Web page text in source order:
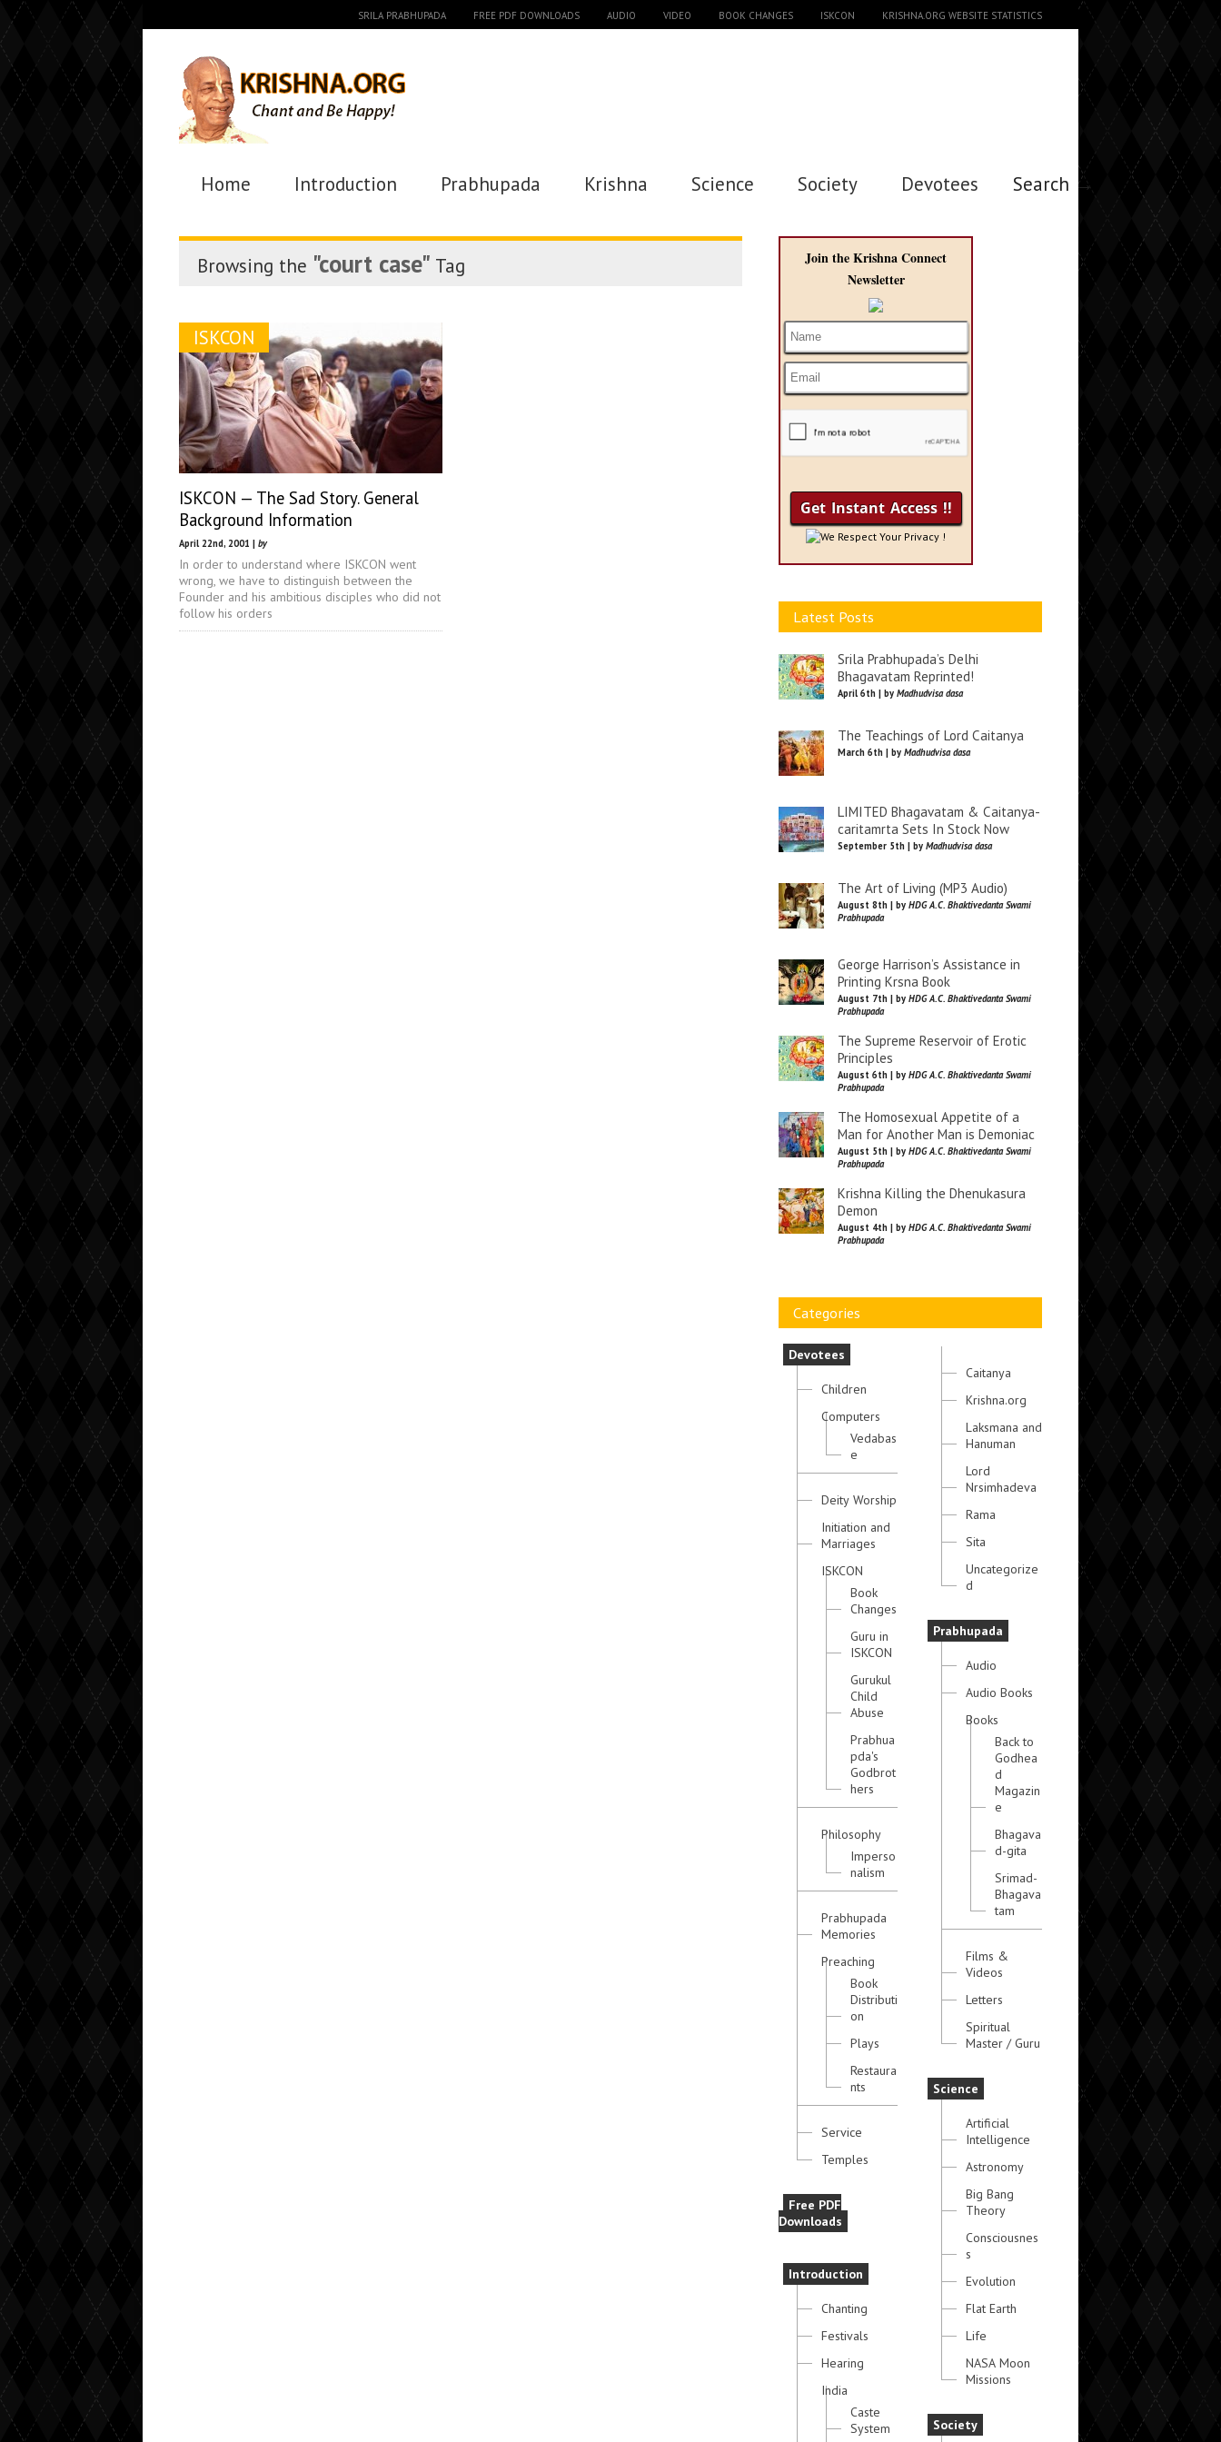
SRILA PRABHUPADA FREE PDF DOWNLOADS AUDIO VIDEO BOOK CHANGES ISKCON KRISHNA.ORG WEBSITE STATISTICS
Home Introduction Prabhupada Krishna Science Society Devotees Search →
Browsing the "court case" Tag
ISKCON
ISKCON — The Sad Story. General
Background Information
April 22nd, 2001 | by
In order to understand where ISKCON went
wrong, we have to distinguish between the
Founder and his ambitious disciples who did not
follow his orders
Join the Krishna Connect
Newsletter
We Respect Your Privacy !
Latest Posts
Srila Prabhupada’s Delhi
Bhagavatam Reprinted!
April 6th | by Madhudvisa dasa
The Teachings of Lord Caitanya
March 6th | by Madhudvisa dasa
LIMITED Bhagavatam & Caitanya-
caritamrta Sets In Stock Now
September 5th | by Madhudvisa dasa
The Art of Living (MP3 Audio)
August 8th | by HDG A.C. Bhaktivedanta Swami
Prabhupada
George Harrison’s Assistance in
Printing Krsna Book
August 7th | by HDG A.C. Bhaktivedanta Swami
Prabhupada
The Supreme Reservoir of Erotic
Principles
August 6th | by HDG A.C. Bhaktivedanta Swami
Prabhupada
The Homosexual Appetite of a
Man for Another Man is Demoniac
August 5th | by HDG A.C. Bhaktivedanta Swami
Prabhupada
Krishna Killing the Dhenukasura
Demon
August 4th | by HDG A.C. Bhaktivedanta Swami
Prabhupada
Categories
Devotees
Children
Computers
Vedabas
e
Deity Worship
Initiation and
Marriages
ISKCON
Book
Changes
Guru in
ISKCON
Gurukul
Child
Abuse
Prabhua
pda's
Godbrot
hers
Philosophy
Imperso
nalism
Prabhupada
Memories
Preaching
Book
Distributi
on
Plays
Restaura
nts
Service
Temples
Free PDF
Downloads
Introduction
Chanting
Festivals
Hearing
India
Caste
System
Caitanya
Krishna.org
Laksmana and
Hanuman
Lord
Nrsimhadeva
Rama
Sita
Uncategorize
d
Prabhupada
Audio
Audio Books
Books
Back to
Godhea
d
Magazin
e
Bhagava
d-gita
Srimad-
Bhagava
tam
Films &
Videos
Letters
Spiritual
Master / Guru
Science
Artificial
Intelligence
Astronomy
Big Bang
Theory
Consciousnes
s
Evolution
Flat Earth
Life
NASA Moon
Missions
Society